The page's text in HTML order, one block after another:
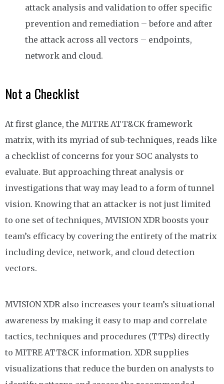
attack analysis and validation to offer specific
prevention and remediation –before and after
the attack across all vectors – endpoints,
network and cloud.
Not a Checklist
At first glance, the MITRE ATT&CK framework
matrix, with its myriad of sub-techniques, reads like
a checklist of concerns for your SOC analysts to
evaluate. But approaching threat analysis or
investigations that way may lead to a form of tunnel
vision. Knowing that an attacker is not just limited
to one set of techniques, MVISION XDR boosts your
team’s efficacy by covering the entirety of the matrix
including device, network, and cloud detection
vectors.
MVISION XDR also increases your team’s situational
awareness by making it easy to map and correlate
tactics, techniques and procedures (TTPs) directly
to MITRE ATT&CK information. XDR supplies
visualizations that reduce the burden on analysts to